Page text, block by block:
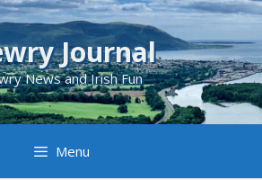
Journal
News and Irish Fun
Menu